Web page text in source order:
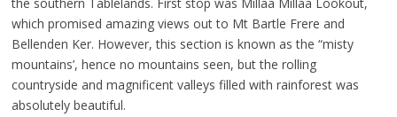
the southern Tablelands. First stop was Millaa Millaa Lookout,
which promised amazing views out to Mt Bartle Frere and
Bellenden Ker. However, this section is known as the “misty
mountains’, hence no mountains seen, but the rolling
countryside and magnificent valleys filled with rainforest was
absolutely beautiful.